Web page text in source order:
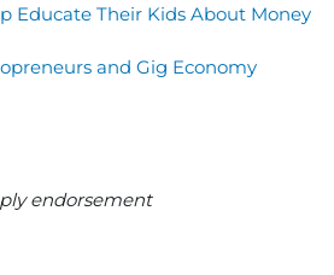
Educate Their Kids About Money
and Gig Economy
endorsement